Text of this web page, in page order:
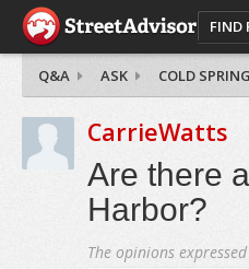
FIND
Q&A ASK COLD
CarrieWatts
Are there
Harbor?
The opinions